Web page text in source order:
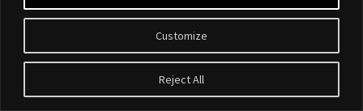
Customize
Reject All
Designed byElegant Themes| Powered byWordPress